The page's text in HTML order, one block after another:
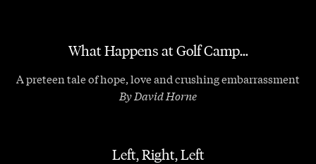
What Happens at Golf Camp…
A preteen tale of hope, love and crushing embarrassment
By David Horne
Left, Right, Left